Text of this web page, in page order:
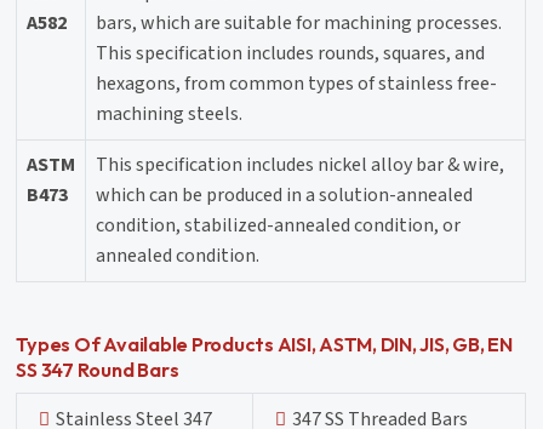
A582
bars, which are suitable for machining processes.
This specification includes rounds, squares, and
hexagons, from common types of stainless free-
machining steels.
ASTM
B473
This specification includes nickel alloy bar & wire,
which can be produced in a solution-annealed
condition, stabilized-annealed condition, or
annealed condition.
Types Of Available Products AISI, ASTM, DIN, JIS, GB, EN
SS 347 Round Bars
Stainless Steel 347 347 SS Threaded Bars